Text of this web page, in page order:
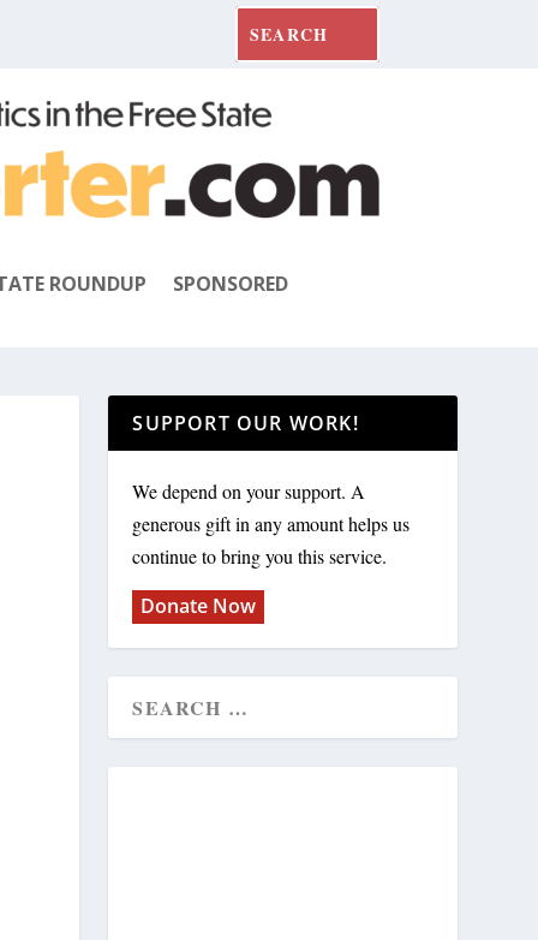
ROUNDUP SPONSORED
SUPPORT OUR WORK!
We depend on your support. A
generous gift in any amount helps us
continue to bring you this service.
Donate Now